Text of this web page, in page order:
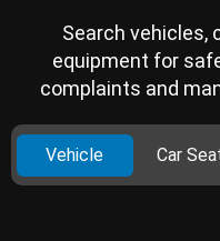
Search vehicles,
equipment for
complaints and
Vehicle Car